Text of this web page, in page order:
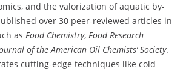
and the valorization of aquatic by-
over 30 peer-reviewed articles in
as Food Chemistry, Food Research
of the American Oil Chemists’ Society.
cutting-edge techniques like cold